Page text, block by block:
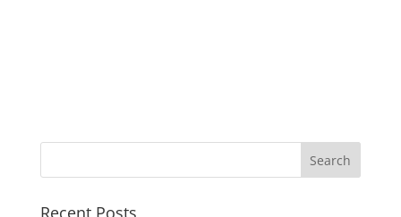
Recent Posts